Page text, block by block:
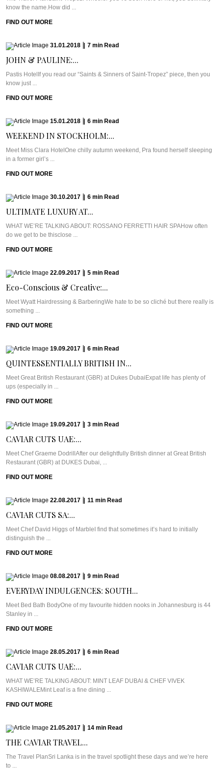
know the name.How did ...
FIND OUT MORE
31.01.2018 7 min Read
JOHN & PAULINE:...
Pastis HotelIf you read our “Saints & Sinners of Saint-Tropez” piece, then you
know just ...
FIND OUT MORE
15.01.2018 6 min Read
WEEKEND IN STOCKHOLM:...
Meet Miss Clara HotelOne chilly autumn weekend, Pra found herself sleeping
in a former girl’s ...
FIND OUT MORE
30.10.2017 6 min Read
ULTIMATE LUXURY AT...
WHAT WE’RE TALKING ABOUT: ROSSANO FERRETTI HAIR SPAHow often
do we get to be thisclose ...
FIND OUT MORE
22.09.2017 5 min Read
Eco-Conscious & Creative:...
Meet Wyatt Hairdressing & BarberingWe hate to be so cliché but there really is
something ...
FIND OUT MORE
19.09.2017 6 min Read
QUINTESSENTIALLY BRITISH IN...
Meet Great British Restaurant (GBR) at Dukes DubaiExpat life has plenty of
ups (especially in ...
FIND OUT MORE
19.09.2017 3 min Read
CAVIAR CUTS UAE:...
Meet Chef Graeme DodrillAfter our delightfully British dinner at Great British
Restaurant (GBR) at DUKES Dubai, ...
FIND OUT MORE
22.08.2017 11 min Read
CAVIAR CUTS SA:...
Meet Chef David Higgs of MarbleI find that sometimes it’s hard to initially
distinguish the ...
FIND OUT MORE
08.08.2017 9 min Read
EVERYDAY INDULGENCES: SOUTH...
Meet Bed Bath BodyOne of my favourite hidden nooks in Johannesburg is 44
Stanley in ...
FIND OUT MORE
28.05.2017 6 min Read
CAVIAR CUTS UAE:...
WHAT WE’RE TALKING ABOUT: MINT LEAF DUBAI & CHEF VIVEK
KASHIWALEMint Leaf is a fine dining ...
FIND OUT MORE
21.05.2017 14 min Read
THE CAVIAR TRAVEL...
The Travel PlanSri Lanka is in the travel spotlight these days and we’re here
to ...